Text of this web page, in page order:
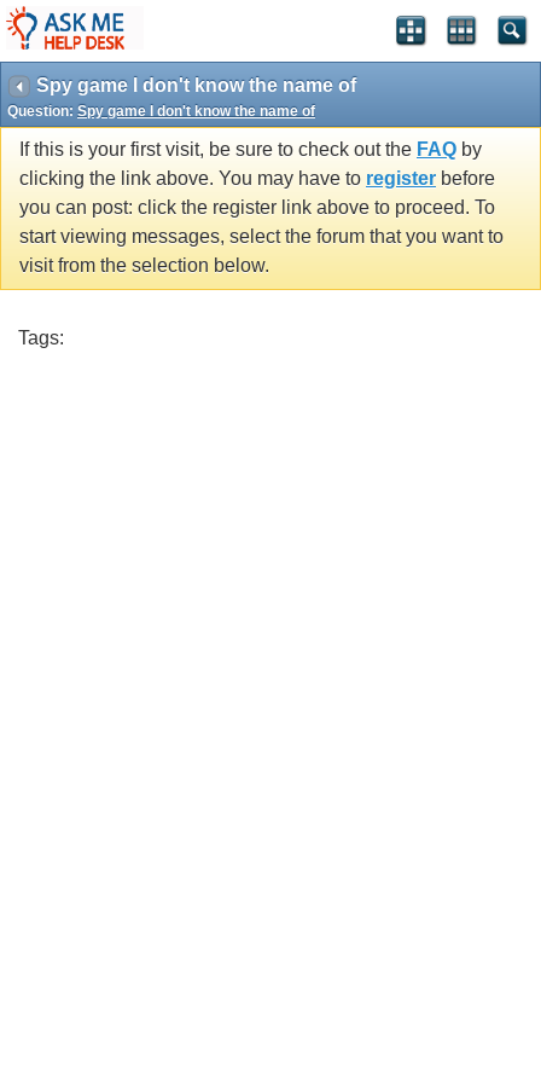
Spy game I don't know the name of
Question: Spy game I don't know the name of
If this is your first visit, be sure to check out the FAQ by
clicking the link above. You may have to register before
you can post: click the register link above to proceed. To
start viewing messages, select the forum that you want to
visit from the selection below.
Tags: